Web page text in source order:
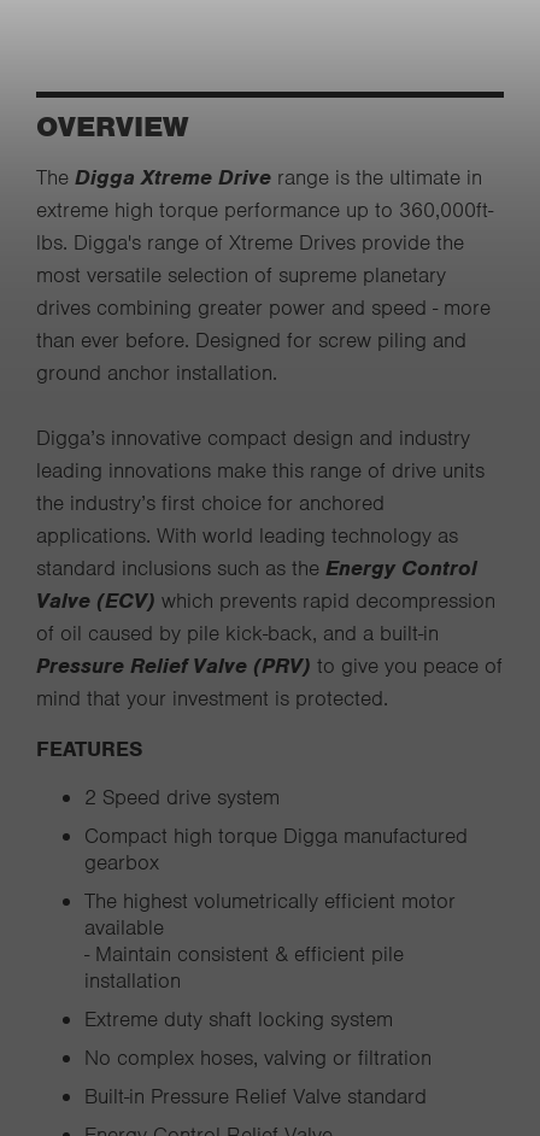
OVERVIEW
The Digga Xtreme Drive range is the ultimate in
extreme high torque performance up to 360,000ft-
lbs. Digga's range of Xtreme Drives provide the
most versatile selection of supreme planetary
drives combining greater power and speed - more
than ever before. Designed for screw piling and
ground anchor installation.
Digga’s innovative compact design and industry
leading innovations make this range of drive units
the industry’s first choice for anchored
applications. With world leading technology as
standard inclusions such as the Energy Control
Valve (ECV) which prevents rapid decompression
of oil caused by pile kick-back, and a built-in
Pressure Relief Valve (PRV) to give you peace of
mind that your investment is protected.
FEATURES
2 Speed drive system
Compact high torque Digga manufactured
gearbox
The highest volumetrically efficient motor
available
- Maintain consistent & efficient pile
installation
Extreme duty shaft locking system
No complex hoses, valving or filtration
Built-in Pressure Relief Valve standard